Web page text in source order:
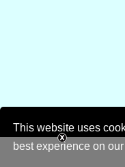
This website uses
best experience on